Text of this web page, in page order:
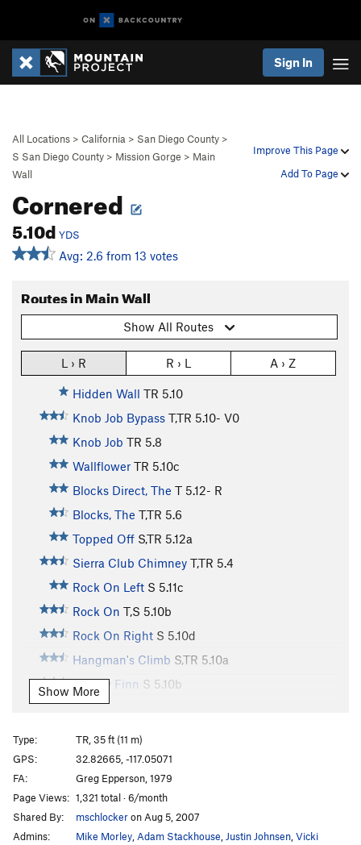
Sign In
Improve This Page
Add To Page
All Locations > California > San Diego County >
S San Diego County > Mission Gorge > Main
Wall
Cornered
5.10d YDS
Avg: 2.6 from 13 votes
Routes in Main Wall
Show All Routes
L › R R › L A › Z
Hidden Wall TR 5.10
Knob Job Bypass T,TR 5.10- V0
Knob Job TR 5.8
Wallflower TR 5.10c
Blocks Direct, The T 5.12- R
Blocks, The T,TR 5.6
Topped Off S,TR 5.12a
Sierra Club Chimney T,TR 5.4
Rock On Left S 5.11c
Rock On T,S 5.10b
Rock On Right S 5.10d
Hangman's Climb S,TR 5.10a
Mickey Finn S 5.10b
Intrinsic Value
Cornered
TR
Absorbine Junior TR
Obverse from the Gap
Mariah T,TR5.10a
Suzie's Wild Ride
5.9
Show More
Type:
TR, 35 ft (11 m)
GPS:
32.82665, -117.05071
FA:
Greg Epperson, 1979
Page Views: 1,321 total · 6/month
Shared By:
mschlockeron Aug 5, 2007
Admins:
Mike Morley Adam Stackhouse Justin Johnsen Vicki